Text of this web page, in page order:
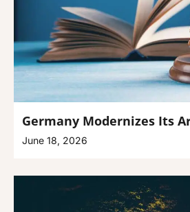
Germany Modernizes Its
June 18, 2026